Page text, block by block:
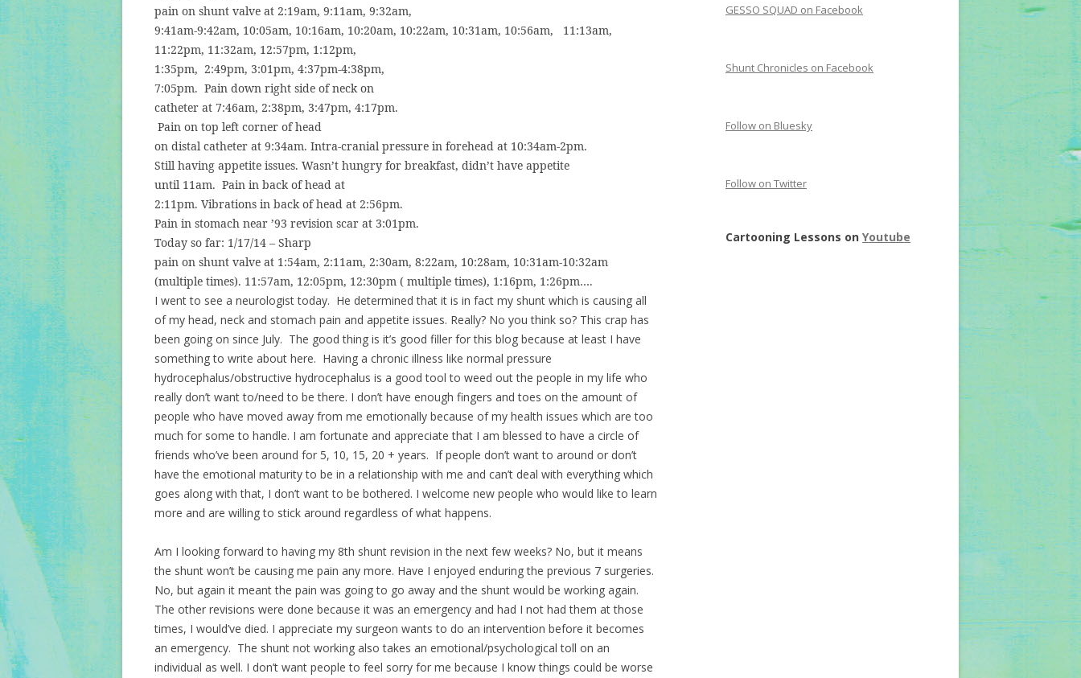
pain on shunt valve at 2:19am, 9:11am, 9:32am,
9:41am-9:42am, 10:05am, 10:16am, 10:20am, 10:22am, 10:31am, 10:56am,
11:13am,
11:22pm, 11:32am, 12:57pm, 1:12pm,
1:35pm, 2:49pm, 3:01pm, 4:37pm-4:38pm,
7:05pm. Pain down right side of neck on
catheter at 7:46am, 2:38pm, 3:47pm, 4:17pm.
Pain on top left corner of head
on distal catheter at 9:34am. Intra-cranial pressure in forehead at 10:34am-2pm.
Still having appetite issues. Wasn’t hungry for breakfast, didn’t have appetite
until 11am. Pain in back of head at
2:11pm. Vibrations in back of head at 2:56pm.
Pain in stomach near ’93 revision scar at 3:01pm.
Today so far: 1/17/14 – Sharp
pain on shunt valve at 1:54am, 2:11am, 2:30am, 8:22am, 10:28am, 10:31am-10:32am
(multiple times). 11:57am, 12:05pm, 12:30pm ( multiple times), 1:16pm, 1:26pm….
I went to see a neurologist today. He determined that it is in fact my shunt which is causing all
of my head, neck and stomach pain and appetite issues. Really? No you think so? This crap has
been going on since July. The good thing is it’s good filler for this blog because at least I have
something to write about here. Having a chronic illness like normal pressure
hydrocephalus/obstructive hydrocephalus is a good tool to weed out the people in my life who
really don’t want to/need to be there. I don’t have enough fingers and toes on the amount of
people who have moved away from me emotionally because of my health issues which are too
much for some to handle. I am fortunate and appreciate that I am blessed to have a circle of
friends who’ve been around for 5, 10, 15, 20 + years. If people don’t want to around or don’t
have the emotional maturity to be in a relationship with me and can’t deal with everything which
goes along with that, I don’t want to be bothered. I welcome new people who would like to learn
more and are willing to stick around regardless of what happens.
Am I looking forward to having my 8th shunt revision in the next few weeks? No, but it means
the shunt won’t be causing me pain any more. Have I enjoyed enduring the previous 7 surgeries.
No, but again it meant the pain was going to go away and the shunt would be working again.
The other revisions were done because it was an emergency and had I not had them at those
times, I would’ve died. I appreciate my surgeon wants to do an intervention before it becomes
an emergency. The shunt not working also takes an emotional/psychological toll on an
individual as well. I don’t want people to feel sorry for me because I know things could be worse
GESSO SQUAD on Facebook
Shunt Chronicles on Facebook
Follow on Bluesky
Follow on Twitter
Cartooning Lessons on Youtube